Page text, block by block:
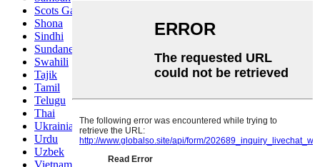
Scots Gaelic
Shona
Sindhi
Sundanese
Swahili
Tajik
Tamil
Telugu
Thai
Ukrainian
Urdu
Uzbek
Vietnamese